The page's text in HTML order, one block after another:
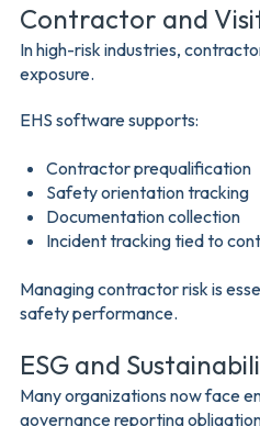
Contractor and
In high-risk industries,
exposure.
EHS software supports:
Contractor prequalification
Safety orientation tracking
Documentation collection
Incident tracking tied to
Managing contractor risk is
safety performance.
ESG and
Many organizations now face
governance reporting